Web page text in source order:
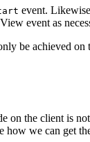
event.
event as
be achieved
the client is
how we can